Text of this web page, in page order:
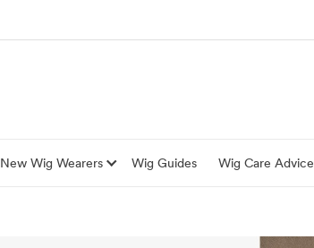
New Wig Wearers Wig Guides Wig Care Advice